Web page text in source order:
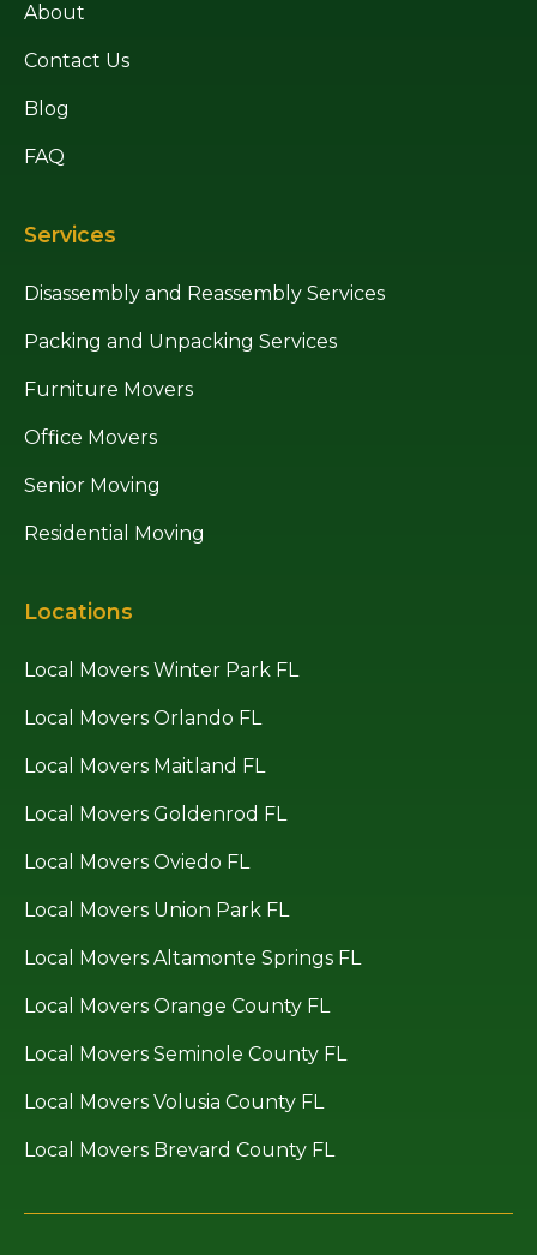
About
Contact Us
Blog
FAQ
Services
Disassembly and Reassembly Services
Packing and Unpacking Services
Furniture Movers
Office Movers
Senior Moving
Residential Moving
Locations
Local Movers Winter Park FL
Local Movers Orlando FL
Local Movers Maitland FL
Local Movers Goldenrod FL
Local Movers Oviedo FL
Local Movers Union Park FL
Local Movers Altamonte Springs FL
Local Movers Orange County FL
Local Movers Seminole County FL
Local Movers Volusia County FL
Local Movers Brevard County FL